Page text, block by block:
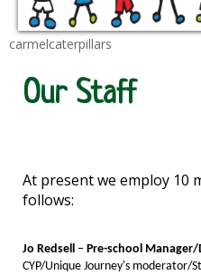
carmelcaterpillars
Our Staff
At present we employ 10
follows:
Jo Redsell – Pre-school
CYP/Unique Journey's moderator/